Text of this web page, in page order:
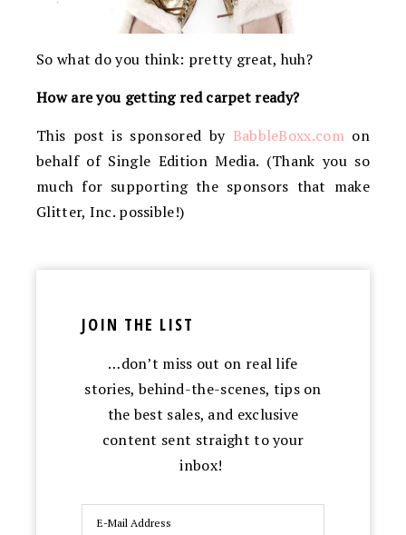
So what do you think: pretty great, huh?
How are you getting red carpet ready?
This post is sponsored by BabbleBoxx.comon
behalf of Single Edition Media. (Thank you so
much for supporting the sponsors that make
Glitter, Inc. possible!)
JOIN THE LIST
…don’t miss out on real life
stories, behind-the-scenes, tips on
the best sales, and exclusive
content sent straight to your
inbox!